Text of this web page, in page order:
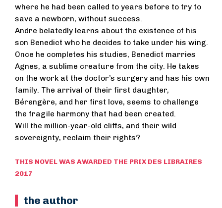
where he had been called to years before to try to
save a newborn, without success.
Andre belatedly learns about the existence of his
son Benedict who he decides to take under his wing.
Once he completes his studies, Benedict marries
Agnes, a sublime creature from the city. He takes
on the work at the doctor’s surgery and has his own
family. The arrival of their first daughter,
Bérengère, and her first love, seems to challenge
the fragile harmony that had been created.
Will the million-year-old cliffs, and their wild
sovereignty, reclaim their rights?
THIS NOVEL WAS AWARDED THE PRIX DES LIBRAIRES
2017
the author